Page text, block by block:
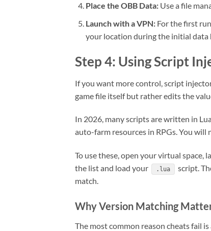
Place the OBB Data:Use a file
Launch with a VPN:For the first
your location during the initial data
Step 4: Using Script
If you want more control, script
game file itself but rather edits the
In 2026, many scripts are written in
auto-farm resources in RPGs. You will
To use these, open your virtual space,
the list and load your
.lua
script.
match.
Why Version Matching
The most common reason cheats fail